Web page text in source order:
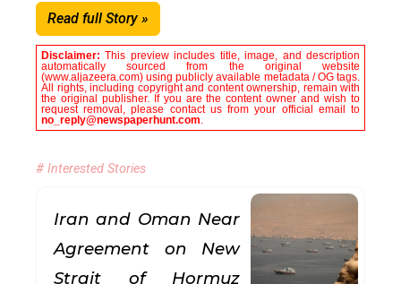
Read full Story »
Disclaimer:This preview includes title, image, and description
automatically sourced from the original website
(www.aljazeera.com) using publicly available metadata / OG tags.
All rights, including copyright and content ownership, remain with
the original publisher. If you are the content owner and wish to
request removal, please contact us from your official email to
no_reply@newspaperhunt.com.
# Interested Stories
Iran and Oman Near
Agreement on New
Strait of Hormuz